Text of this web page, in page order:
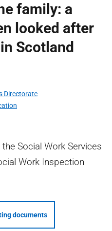
family: a
looked after
Scotland
Directorate
Social Work Services
Work Inspection
documents